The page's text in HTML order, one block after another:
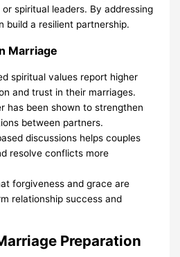
spiritual leaders. By addressing
build a resilient partnership.
Marriage
spiritual values report higher
and trust in their marriages.
has been shown to strengthen
between partners.
discussions helps couples
resolve conflicts more
forgiveness and grace are
relationship success and
Preparation